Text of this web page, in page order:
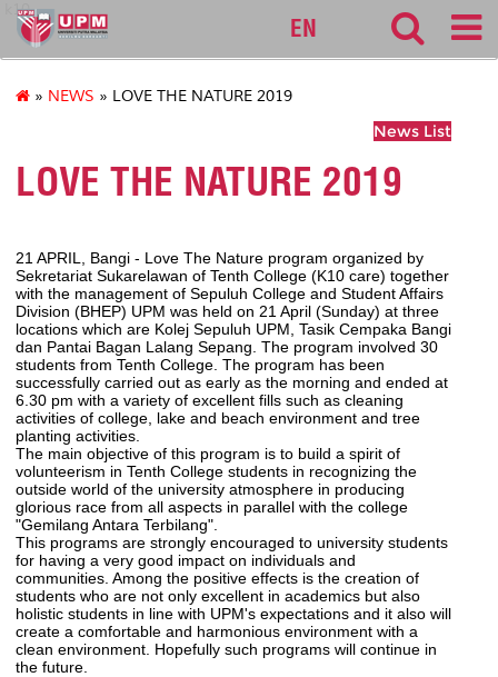
k10
EN
» NEWS » LOVE THE NATURE 2019
News List
LOVE THE NATURE 2019
21 APRIL, Bangi - Love The Nature program organized by
Sekretariat Sukarelawan of Tenth College (K10 care) together
with the management of Sepuluh College and Student Affairs
Division (BHEP) UPM was held on 21 April (Sunday) at three
locations which are Kolej Sepuluh UPM, Tasik Cempaka Bangi
dan Pantai Bagan Lalang Sepang. The program involved 30
students from Tenth College. The program has been
successfully carried out as early as the morning and ended at
6.30 pm with a variety of excellent fills such as cleaning
activities of college, lake and beach environment and tree
planting activities.
The main objective of this program is to build a spirit of
volunteerism in Tenth College students in recognizing the
outside world of the university atmosphere in producing
glorious race from all aspects in parallel with the college
"Gemilang Antara Terbilang".
This programs are strongly encouraged to university students
for having a very good impact on individuals and
communities. Among the positive effects is the creation of
students who are not only excellent in academics but also
holistic students in line with UPM's expectations and it also will
create a comfortable and harmonious environment with a
clean environment. Hopefully such programs will continue in
the future.